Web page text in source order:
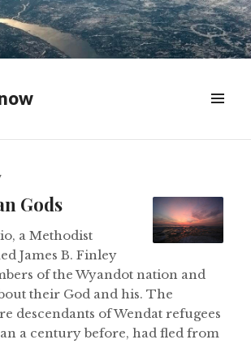
WIDGETS
Gods
a Methodist
James B. Finley
of the Wyandot nation and
their God and his. The
descendants of Wendat refugees
a century before, had fled from